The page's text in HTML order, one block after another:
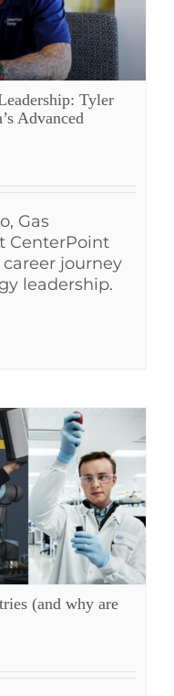
Tyler
Advanced
Gas
CenterPoint
career journey
leadership.
(and why are